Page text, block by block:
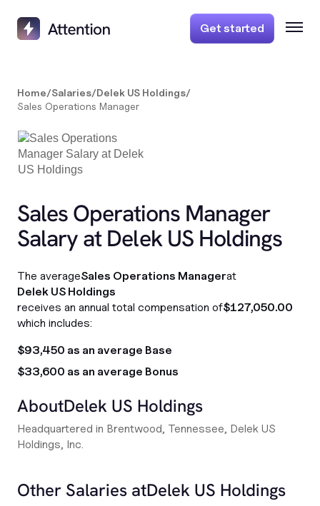
Get started
Home/Salaries/Delek US Holdings/
Sales Operations Manager
Sales Operations Manager
Salary at Delek US Holdings
The averageSales Operations Managerat
Delek US Holdings
receives an annual total compensation of$127,050.00
which includes:
$93,450 as an average Base
$33,600 as an average Bonus
AboutDelek US Holdings
Headquartered in Brentwood, Tennessee, Delek US
Holdings, Inc.
Other Salaries atDelek US Holdings